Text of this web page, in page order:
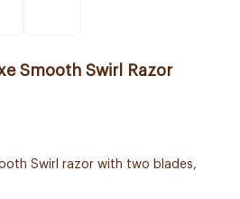
Smooth Swirl Razor
Swirl razor with two blades,